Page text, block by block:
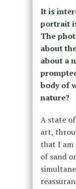
It is
portrait
The
about
about a
body of
nature?
A state
art,
that I am
of sand